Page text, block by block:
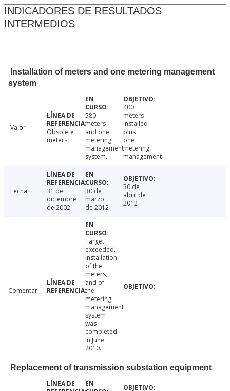
INDICADORES DE RESULTADOS
INTERMEDIOS
Installation of meters and one metering management
system
Valor
Obsolete
meters
580
meters
and one
metering
management
system.
400
meters
installed
plus
one
metering
management
Fecha
31 de
diciembre
de 2002
30 de
marzo
de 2012
30 de
abril de
2012
Comentar
Target
exceeded.
Installation
of the
meters,
and of
the
metering
management
system
was
completed
in June
2010.
Replacement of transmission substation equipment